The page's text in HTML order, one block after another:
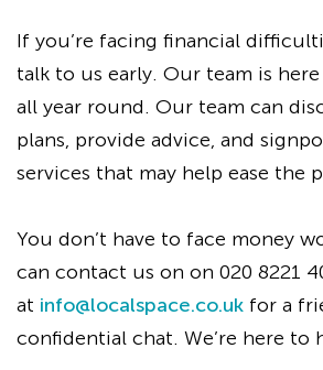
If you’re facing financial
talk to us early. Our team is
all year round. Our team can
plans, provide advice, and
services that may help ease the
You don’t have to face money
can contact us on on 020 8221
at info@localspace.co.uk for a
confidential chat. We’re here to